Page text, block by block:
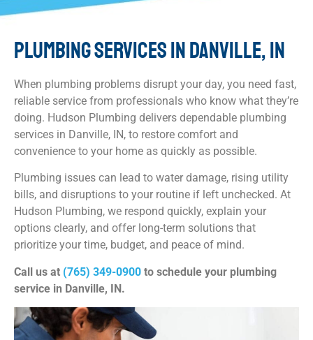
PLUMBING SERVICES IN DANVILLE, IN
When plumbing problems disrupt your day, you need fast,
reliable service from professionals who know what they’re
doing. Hudson Plumbing delivers dependable plumbing
services in Danville, IN, to restore comfort and
convenience to your home as quickly as possible.
Plumbing issues can lead to water damage, rising utility
bills, and disruptions to your routine if left unchecked. At
Hudson Plumbing, we respond quickly, explain your
options clearly, and offer long-term solutions that
prioritize your time, budget, and peace of mind.
Call us at (765) 349-0900 to schedule your plumbing
service in Danville, IN.